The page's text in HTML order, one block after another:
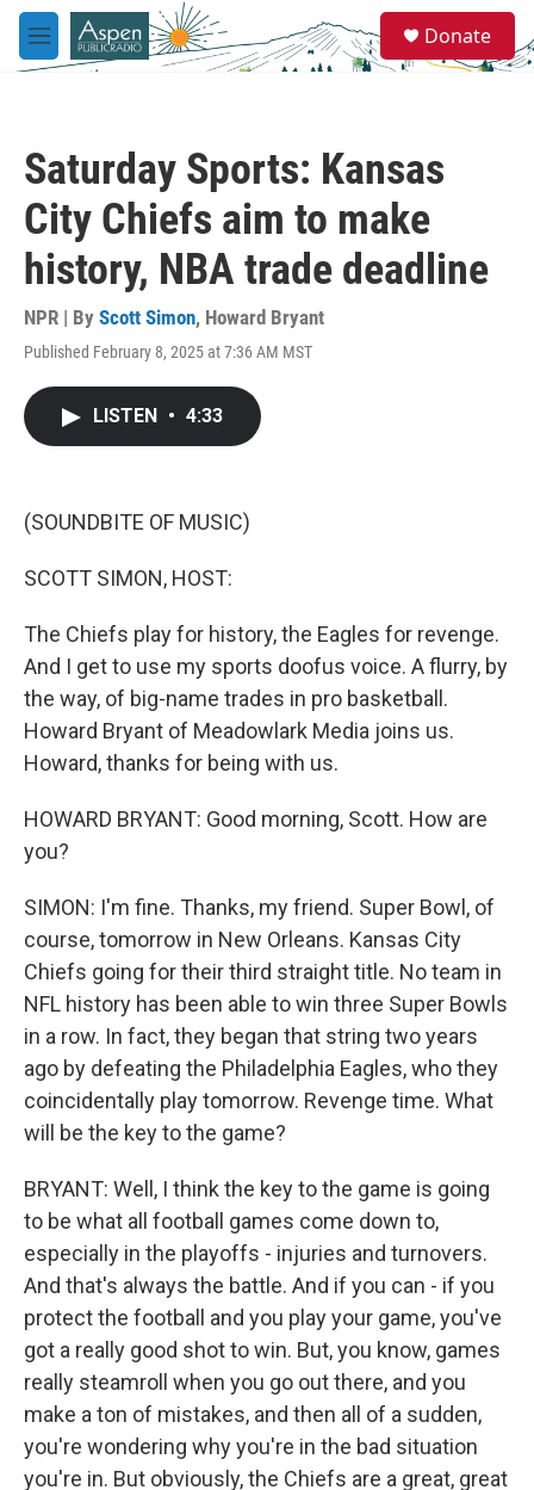
Skip to main content
M
e
e
a
Donate
Saturday Sports: Kansas
City Chiefs aim to make
history, NBA trade deadline
NPR | By Scott Simon, Howard Bryant
Published February 8, 2025 at 7:36 AM MST
LISTEN • 4:33
(SOUNDBITE OF MUSIC)
SCOTT SIMON, HOST:
The Chiefs play for history, the Eagles for revenge.
And I get to use my sports doofus voice. A flurry, by
the way, of big-name trades in pro basketball.
Howard Bryant of Meadowlark Media joins us.
Howard, thanks for being with us.
HOWARD BRYANT: Good morning, Scott. How are
you?
SIMON: I'm fine. Thanks, my friend. Super Bowl, of
course, tomorrow in New Orleans. Kansas City
Chiefs going for their third straight title. No team in
NFL history has been able to win three Super Bowls
in a row. In fact, they began that string two years
ago by defeating the Philadelphia Eagles, who they
coincidentally play tomorrow. Revenge time. What
will be the key to the game?
BRYANT: Well, I think the key to the game is going
to be what all football games come down to,
especially in the playoffs - injuries and turnovers.
And that's always the battle. And if you can - if you
protect the football and you play your game, you've
got a really good shot to win. But, you know, games
really steamroll when you go out there, and you
make a ton of mistakes, and then all of a sudden,
you're wondering why you're in the bad situation
you're in. But obviously, the Chiefs are a great, great